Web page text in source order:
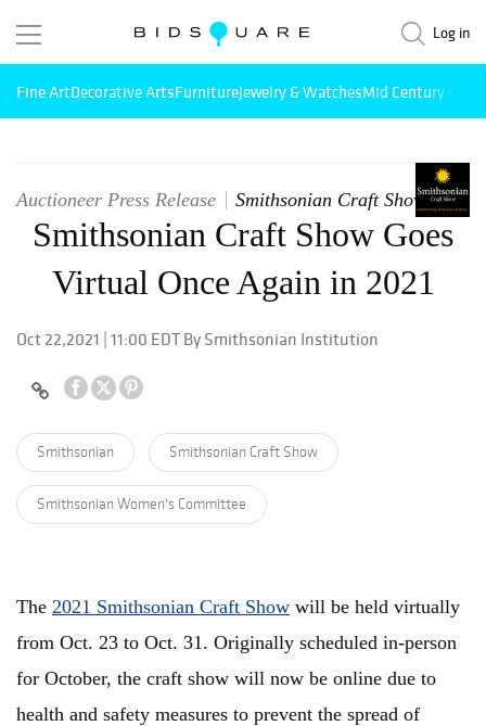
Log in
Fine ArtDecorative ArtsFurnitureJewelry & WatchesMid Century
Auctioneer Press Release Smithsonian Craft Show
Smithsonian Craft Show Goes
Virtual Once Again in 2021
Oct 22,2021 | 11:00 EDT By Smithsonian Institution
Smithsonian Smithsonian Craft Show
Smithsonian Women's Committee
The 2021 Smithsonian Craft Show will be held virtually
from Oct. 23 to Oct. 31. Originally scheduled in-person
for October, the craft show will now be online due to
health and safety measures to prevent the spread of